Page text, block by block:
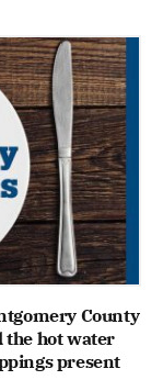
County
the hot water
present